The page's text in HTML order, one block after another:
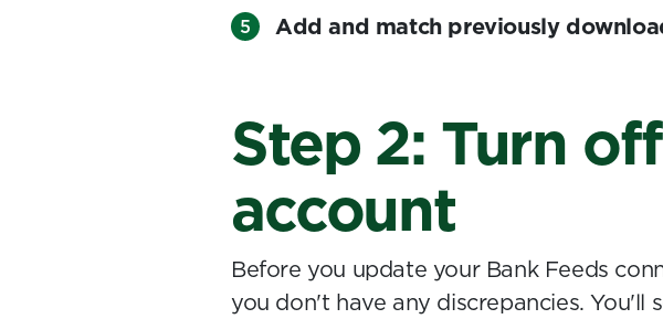
Add and match previously
Step 2: Turn
account
Before you update your Bank Feeds
you don't have any discrepancies.